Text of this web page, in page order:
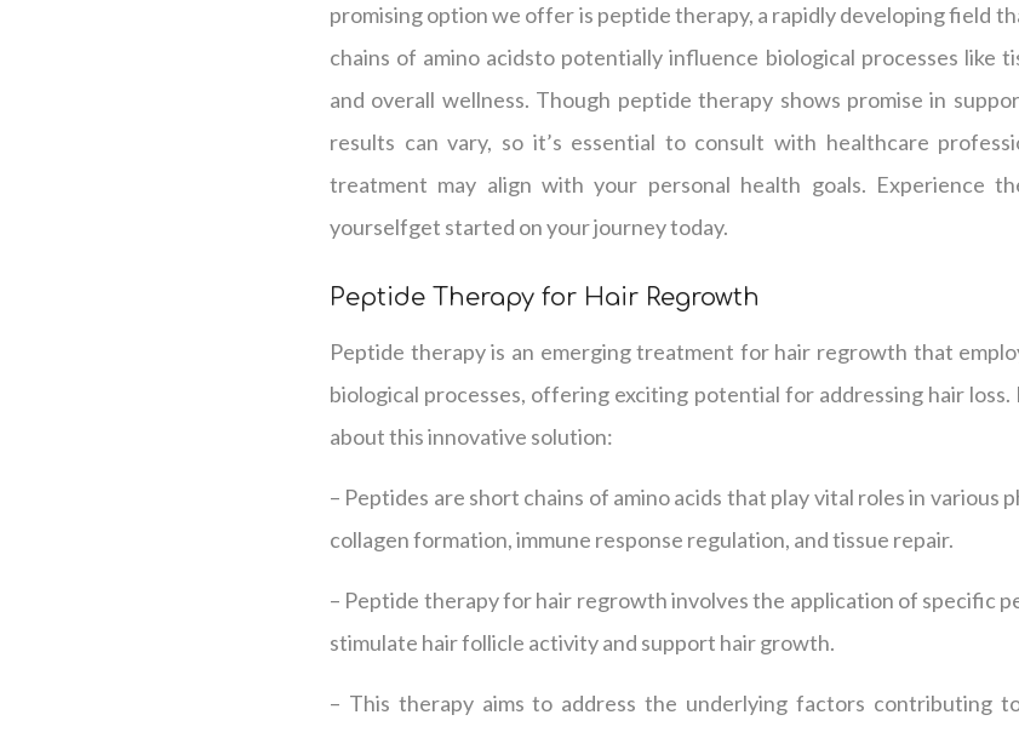
promising option we offer is peptide therapy, a rapidly developing field
chains of amino acidsto potentially influence biological processes like
and overall wellness. Though peptide therapy shows promise in
results can vary, so it’s essential to consult with healthcare
treatment may align with your personal health goals. Experience
yourselfget started on your journey today.
Peptide Therapy for Hair Regrowth
Peptide therapy is an emerging treatment for hair regrowth that
biological processes, offering exciting potential for addressing hair loss.
about this innovative solution:
– Peptides are short chains of amino acids that play vital roles in various
collagen formation, immune response regulation, and tissue repair.
– Peptide therapy for hair regrowth involves the application of specific
stimulate hair follicle activity and support hair growth.
– This therapy aims to address the underlying factors contributing